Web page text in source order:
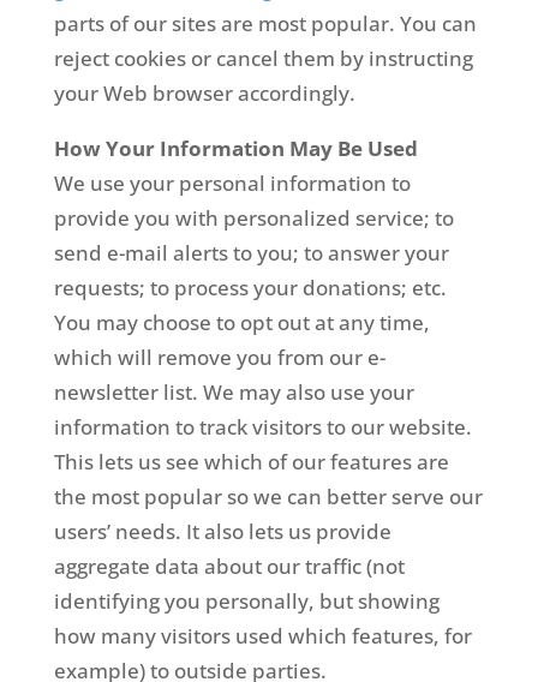
parts of our sites are most popular. You can
reject cookies or cancel them by instructing
your Web browser accordingly.
How Your Information May Be Used
We use your personal information to
provide you with personalized service; to
send e-mail alerts to you; to answer your
requests; to process your donations; etc.
You may choose to opt out at any time,
which will remove you from our e-
newsletter list. We may also use your
information to track visitors to our website.
This lets us see which of our features are
the most popular so we can better serve our
users’ needs. It also lets us provide
aggregate data about our traffic (not
identifying you personally, but showing
how many visitors used which features, for
example) to outside parties.